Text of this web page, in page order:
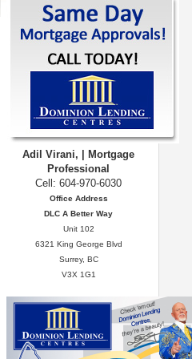
Adil Virani, | Mortgage
Professional
Cell: 604-970-6030
Office Address
DLC A Better Way
Unit 102
6321 King George Blvd
Surrey, BC
V3X 1G1